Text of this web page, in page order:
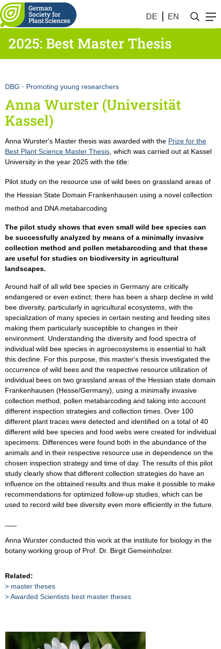
DE EN
2025: Best Master Thesis
DBG · Promoting young researchers
Anna Wurster (Universität
Kassel)
Anna Wurster's Master thesis was awarded with the Prize for the
Best Plant Science Master Thesis , which was carried out at Kassel
University in the year 2025 with the title:
Pilot study on the resource use of wild bees on grassland areas of
the Hessian State Domain Frankenhausen using a novel collection
method and DNA metabarcoding
The pilot study shows that even small wild bee species can
be successfully analyzed by means of a minimally invasive
collection method and pollen metabarcoding and that these
are useful for studies on biodiversity in agricultural
landscapes.
Around half of all wild bee species in Germany are critically
endangered or even extinct; there has been a sharp decline in wild
bee diversity, particularly in agricultural ecosystems, with the
specialization of many species in certain nesting and feeding sites
making them particularly susceptible to changes in their
environment. Understanding the diversity and food spectra of
individual wild bee species in agroecosystems is essential to halt
this decline. For this purpose, this master's thesis investigated the
occurrence of wild bees and the respective resource utilization of
individual bees on two grassland areas of the Hessian state domain
Frankenhausen (Hesse/Germany), using a minimally invasive
collection method, pollen metabarcoding and taking into account
different inspection strategies and collection times. Over 100
different plant traces were detected and identified on a total of 40
different wild bee species and food webs were created for individual
specimens. Differences were found both in the abundance of the
animals and in their respective resource use in dependence on the
chosen inspection strategy and time of day. The results of this pilot
study clearly show that different collection strategies do have an
influence on the obtained results and thus make it possible to make
recommendations for optimized follow-up studies, which can be
used to record wild bee diversity even more efficiently in the future.
Anna Wurster conducted this work at the institute for biology in the
botany working group of Prof. Dr. Birgit Gemeinholzer.
Related:
master theses
Awarded Scientists best master theses